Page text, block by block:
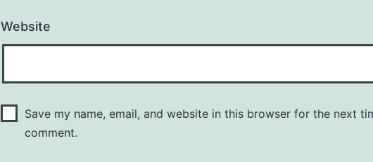
Website
Save my name, email, and website in this browser for the next
comment.